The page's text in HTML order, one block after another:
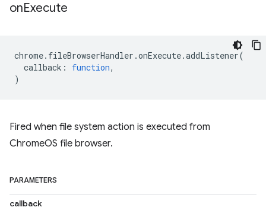
onExecute
chrome. fileBrowserHandler .onExecute.addListener(
callback : function,
)
Fired when file system action is executed from
ChromeOS file browser.
PARAMETERS
callback